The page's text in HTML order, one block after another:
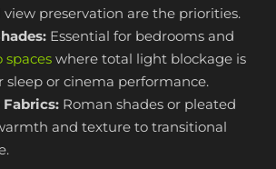
preservation are the priorities.
Essential for bedrooms and
spaces where total light blockage is
sleep or cinema performance.
Roman shades or pleated
and texture to transitional